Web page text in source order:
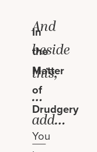
And
beside
this,
…
add…
—
In
the
Matter
of
Drudgery
You